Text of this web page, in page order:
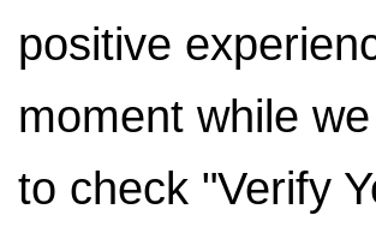
positive
moment while
to check "Verify